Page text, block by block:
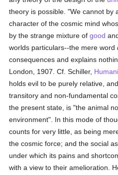
theory is possible. "We cannot by
character of the cosmic mind
by the strange mixture ofgood
worlds particulars--the mere word
consequences and explains
London, 1907. Cf. Schiller,
holds evil to be purely relative,
transitory and non-fundamental
the present state, is "the animal
environment". In this mode of
counts for very little, as being
the cosmic force; and the social
under which its pains and
with a view to their amelioration.